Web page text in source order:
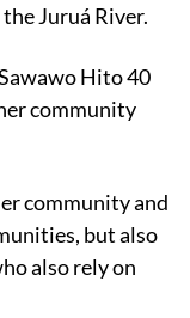
Juruá River.
Hito 40
community
community and
but also
also rely on